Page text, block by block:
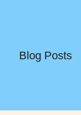
Blog Posts